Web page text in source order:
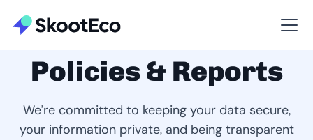
Policies & Reports
We’re committed to keeping your data secure,
your information private, and being transparent